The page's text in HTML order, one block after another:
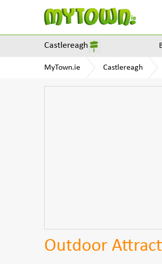
Castlereagh
MyTown.ie Castlereagh
Outdoor